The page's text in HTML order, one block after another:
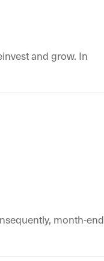
and grow. In
month-end